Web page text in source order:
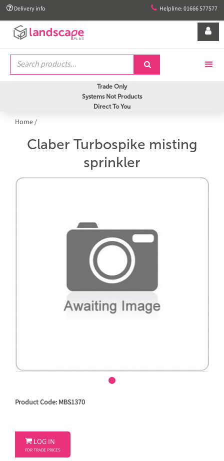
 Delivery info  Helpline: 01666 577577


Trade Only
Systems Not Products
Direct To You
Home/
Claber Turbospike misting
sprinkler
Product Code: MBS1370
 LOG IN
FOR TRADE PRICES